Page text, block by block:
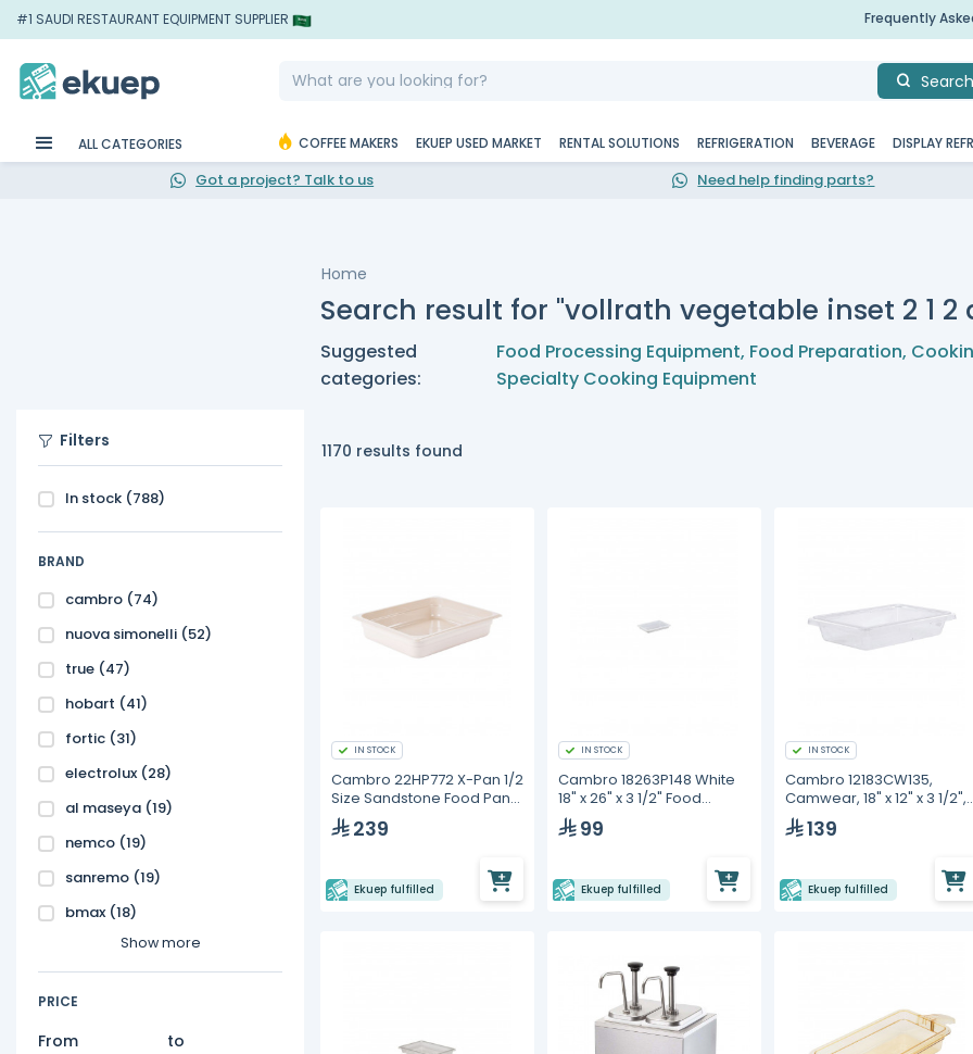
#1 SAUDI RESTAURANT EQUIPMENT SUPPLIER Frequently
Search
ALL CATEGORIES COFFEE MAKERS EKUEP USED MARKET RENTAL SOLUTIONS REFRIGERATION BEVERAGE DISPLAY
Got a project? Talk to us Need help finding parts?
Home
Search result for "vollrath vegetable inset 2 1 2
Suggested
categories:
Food Processing Equipment, Food Preparation,
Specialty Cooking Equipment
Filters
In stock (788)
BRAND
cambro (74)
nuova simonelli (52)
true (47)
hobart (41)
fortic (31)
electrolux (28)
al maseya (19)
nemco (19)
sanremo (19)
bmax (18)
Show more
PRICE
From to
1170 results found
IN STOCK
Cambro 22HP772 X-Pan 1/2
Size Sandstone Food Pan
6cm Deep
239
Ekuep fulfilled
IN STOCK
Cambro 18263P148 White
18" x 26" x 3 1/2" Food
Storage Box
99
Ekuep fulfilled
IN STOCK
Cambro 12183CW135,
Camwear, 18" x 12" x 3 1/2",
Clear Polycarbonate, Food
Storage Box
139
Ekuep fulfilled